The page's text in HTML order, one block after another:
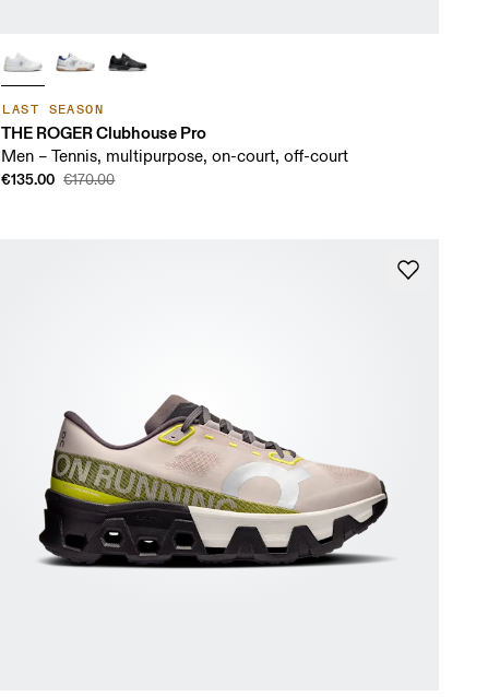
LAST SEASON
THE ROGER Clubhouse Pro
Men – Tennis, multipurpose, on-court, off-court
€135.00 €170.00